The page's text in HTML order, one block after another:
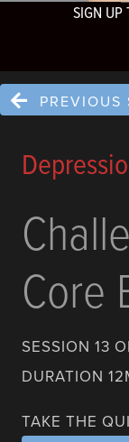
SIGN UP
PREVIOUS
Core
SESSION 13
DURATION
TAKE THE